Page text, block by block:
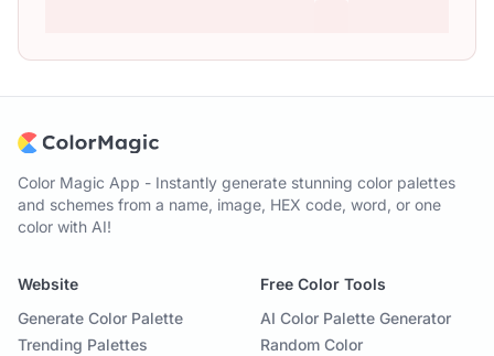
Color Magic App - Instantly generate stunning color palettes
and schemes from a name, image, HEX code, word, or one
color with AI!
Website
Generate Color Palette
Trending Palettes
Free Color Tools
AI Color Palette Generator
Random Color